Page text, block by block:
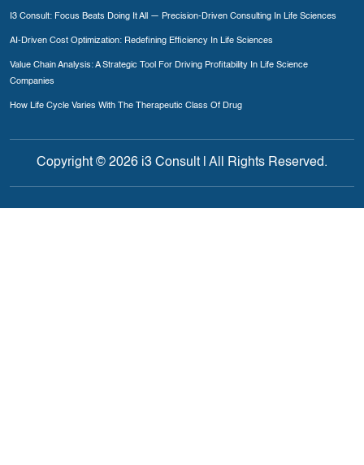
I3 Consult: Focus Beats Doing It All — Precision-Driven Consulting In Life Sciences
AI-Driven Cost Optimization: Redefining Efficiency In Life Sciences
Value Chain Analysis: A Strategic Tool For Driving Profitability In Life Science
Companies
How Life Cycle Varies With The Therapeutic Class Of Drug
Copyright © 2026 i3 Consult | All Rights Reserved.